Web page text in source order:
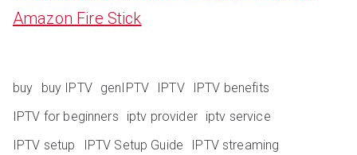
Amazon Fire Stick
buy buy IPTV genIPTV IPTV
IPTV benefits
IPTV for beginners
iptv provider iptv service
IPTV setup
IPTV Setup Guide
IPTV streaming